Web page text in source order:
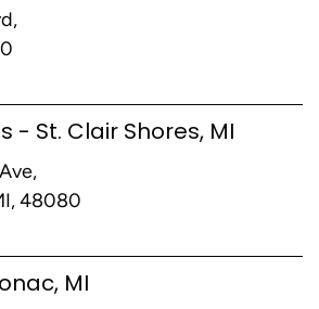
- St. Clair Shores, MI
48080
MI